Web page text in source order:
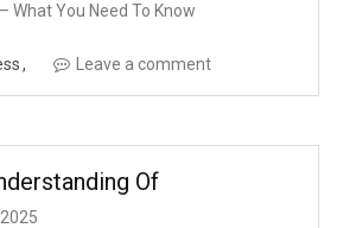
What You Need To Know
Leave a comment
Of